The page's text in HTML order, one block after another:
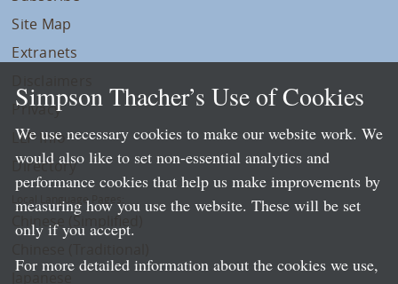
Site Map
Extranets
Privacy
LLP Info
Directory
Local Language Pages:
Chinese (Simplified)
Simpson Thacher’s Use of Cookies
We use necessary cookies to make our website work. We
would also like to set non-essential analytics and
performance cookies that help us make improvements by
measuring how you use the website. These will be set
only if you accept.
For more detailed information about the cookies we use,